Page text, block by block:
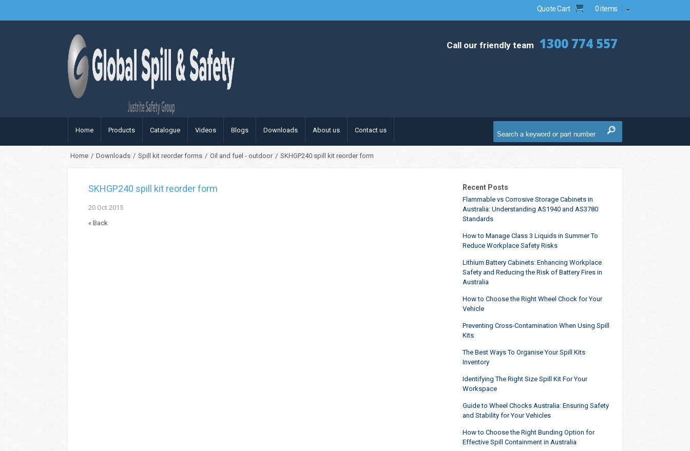
Quote Cart 0 items
Call our friendly team 1300 774 557
Home Products Catalogue Videos Blogs Downloads About us Contact us
Home / Downloads / Spill kit reorder forms / Oil and fuel - outdoor / SKHGP240 spill kit reorder form
SKHGP240 spill kit reorder form
20 Oct 2015
« Back
Recent Posts
Flammable vs Corrosive Storage Cabinets in
Australia: Understanding AS1940 and AS3780
Standards
How to Manage Class 3 Liquids in Summer To
Reduce Workplace Safety Risks
Lithium Battery Cabinets: Enhancing Workplace
Safety and Reducing the Risk of Battery Fires in
Australia
How to Choose the Right Wheel Chock for Your
Vehicle
Preventing Cross-Contamination When Using Spill
Kits
The Best Ways To Organise Your Spill Kits
Inventory
Identifying The Right Size Spill Kit For Your
Workspace
Guide to Wheel Chocks Australia: Ensuring Safety
and Stability for Your Vehicles
How to Choose the Right Bunding Option for
Effective Spill Containment in Australia